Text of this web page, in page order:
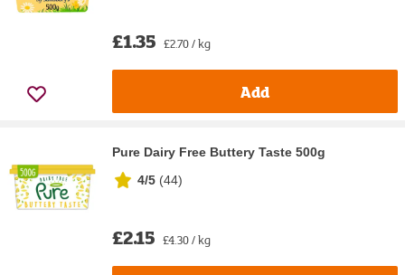
£1.35 £2.70 / kg
Add
Pure Dairy Free Buttery Taste 500g
4/5 (44)
£2.15 £4.30 / kg